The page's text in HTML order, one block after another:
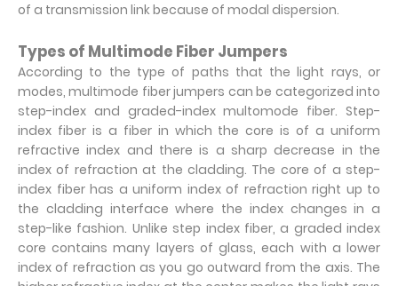
of a transmission link because of modal dispersion.
Types of Multimode Fiber Jumpers
According to the type of paths that the light rays, or
modes, multimode fiber jumpers can be categorized into
step-index and graded-index multomode fiber. Step-
index fiber is a fiber in which the core is of a uniform
refractive index and there is a sharp decrease in the
index of refraction at the cladding. The core of a step-
index fiber has a uniform index of refraction right up to
the cladding interface where the index changes in a
step-like fashion. Unlike step index fiber, a graded index
core contains many layers of glass, each with a lower
index of refraction as you go outward from the axis. The